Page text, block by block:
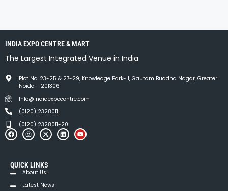
INDIA EXPO CENTRE & MART
The Largest Integrated Venue in India
Plot No. 23-25 & 27-29, Knowledge Park-II, Gautam Buddha Nagar, Greater
Noida - 201306
Info@Indiaexpocentre.com
(0120) 2328011
(0120) 2328011-20
QUICK LINKS
About Us
Latest News